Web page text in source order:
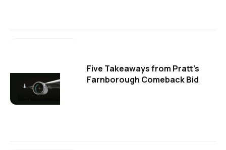
Five Takeaways from Pratt's
Farnborough Comeback Bid